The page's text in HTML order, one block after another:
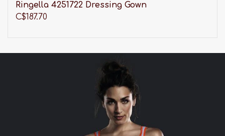
Ringella 4251722 Dressing Gown
C$187.70